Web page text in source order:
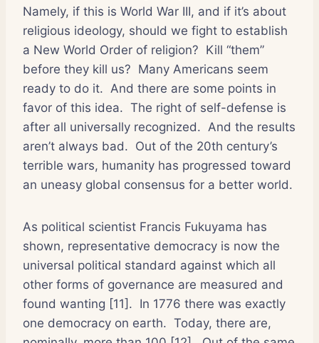
Namely, if this is World War III, and if it’s about
religious ideology, should we fight to establish
a New World Order of religion? Kill “them”
before they kill us? Many Americans seem
ready to do it. And there are some points in
favor of this idea. The right of self-defense is
after all universally recognized. And the results
aren’t always bad. Out of the 20th century’s
terrible wars, humanity has progressed toward
an uneasy global consensus for a better world.
As political scientist Francis Fukuyama has
shown, representative democracy is now the
universal political standard against which all
other forms of governance are measured and
found wanting [11]. In 1776 there was exactly
one democracy on earth. Today, there are,